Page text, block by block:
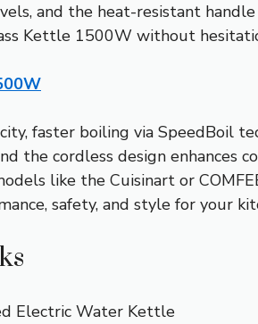
and the heat-resistant
Kettle 1500W without
faster boiling via SpeedBoil
cordless design enhances
like the Cuisinart or
safety, and style for your
Electric Water Kettle